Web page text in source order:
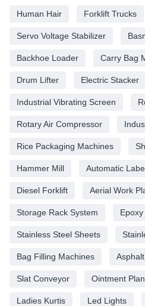
Human Hair Forklift Trucks
Servo Voltage Stabilizer
Backhoe Loader Carry Bag
Drum Lifter Electric Stacker
Industrial Vibrating Screen
Rotary Air Compressor
Rice Packaging Machines
Hammer Mill Automatic
Diesel Forklift Aerial Work
Storage Rack System
Stainless Steel Sheets
Bag Filling Machines
Slat Conveyor Ointment
Ladies Kurtis Led Lights